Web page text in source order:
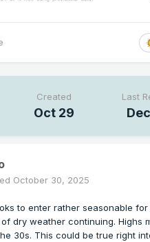
Created
Oct 29
Last
October 30, 2025
to enter rather seasonable
dry weather continuing. Highs
30s. This could be true right